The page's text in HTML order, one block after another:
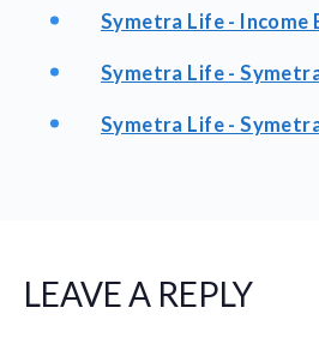
Symetra Life - Income
Symetra Life -
Symetra Life -
LEAVE A REPLY